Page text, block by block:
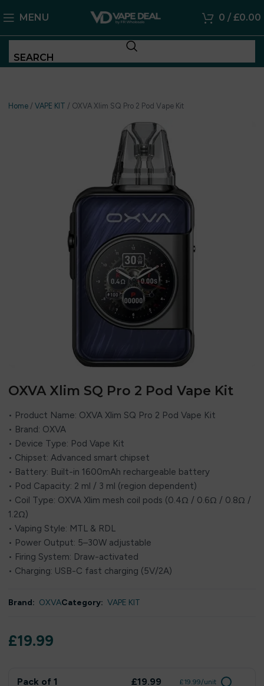
MENU 0 / £0.00
SEARCH
Home / VAPE KIT / OXVA Xlim SQ Pro 2 Pod Vape Kit
OXVA Xlim SQ Pro 2 Pod Vape Kit
• Product Name: OXVA Xlim SQ Pro 2 Pod Vape Kit
• Brand: OXVA
• Device Type: Pod Vape Kit
• Chipset: Advanced smart chipset
• Battery: Built-in 1600mAh rechargeable battery
• Pod Capacity: 2 ml / 3 ml (region dependent)
• Coil Type: OXVA Xlim mesh coil pods (0.4Ω / 0.6Ω / 0.8Ω /
1.2Ω)
• Vaping Style: MTL & RDL
• Power Output: 5–30W adjustable
• Firing System: Draw-activated
• Charging: USB-C fast charging (5V/2A)
Brand: OXVACategory: VAPE KIT
£19.99
Pack of 1 £19.99 £19.99/unit